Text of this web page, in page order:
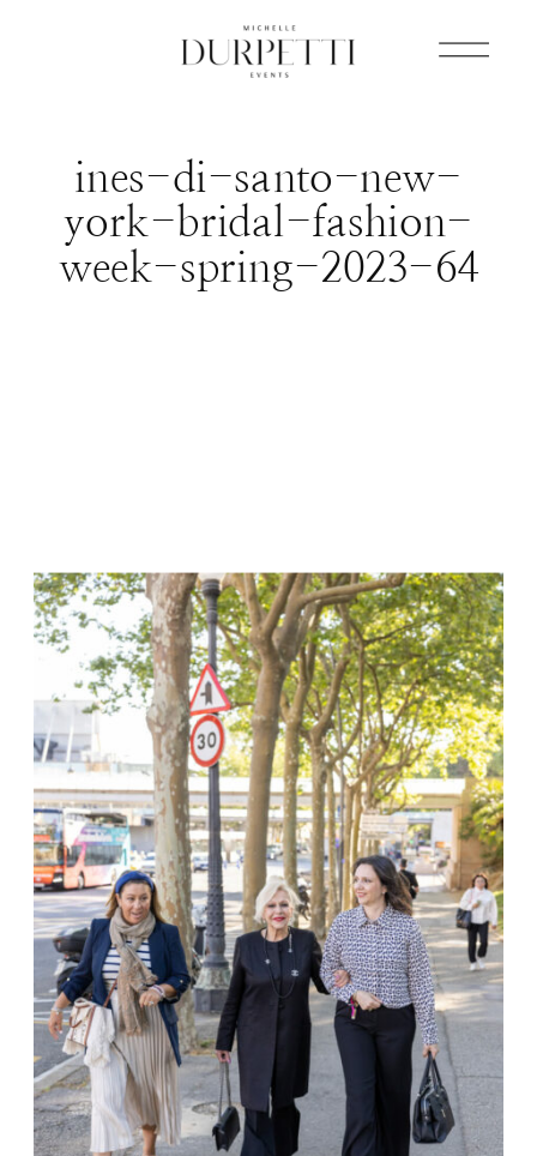
ines-di-santo-new-
york-bridal-fashion-
week-spring-2023-64